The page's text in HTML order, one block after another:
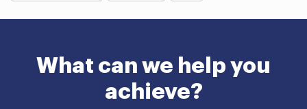
What can we help you
achieve?